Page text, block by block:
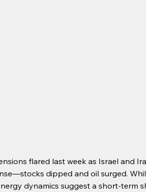
flared last week as Israel and
dipped and oil surged.
dynamics suggest a short-term